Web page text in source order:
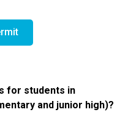
for students in
and junior high)?